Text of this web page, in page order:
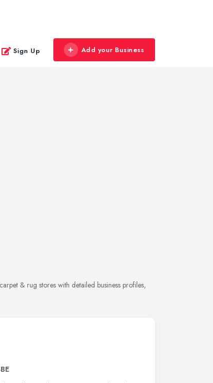
Sign Up Add your Business
& rug stores with detailed business profiles,